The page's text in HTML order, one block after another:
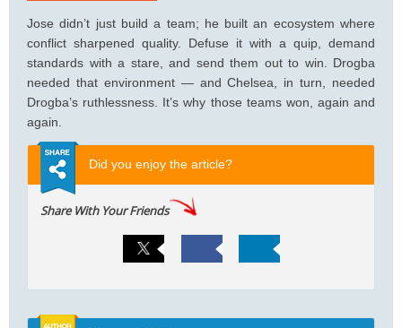
Jose didn’t just build a team; he built an ecosystem where
conflict sharpened quality. Defuse it with a quip, demand
standards with a stare, and send them out to win. Drogba
needed that environment — and Chelsea, in turn, needed
Drogba’s ruthlessness. It’s why those teams won, again and
again.
Did you enjoy the article?
Share With Your Friends